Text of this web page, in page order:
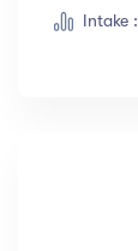
Intake :